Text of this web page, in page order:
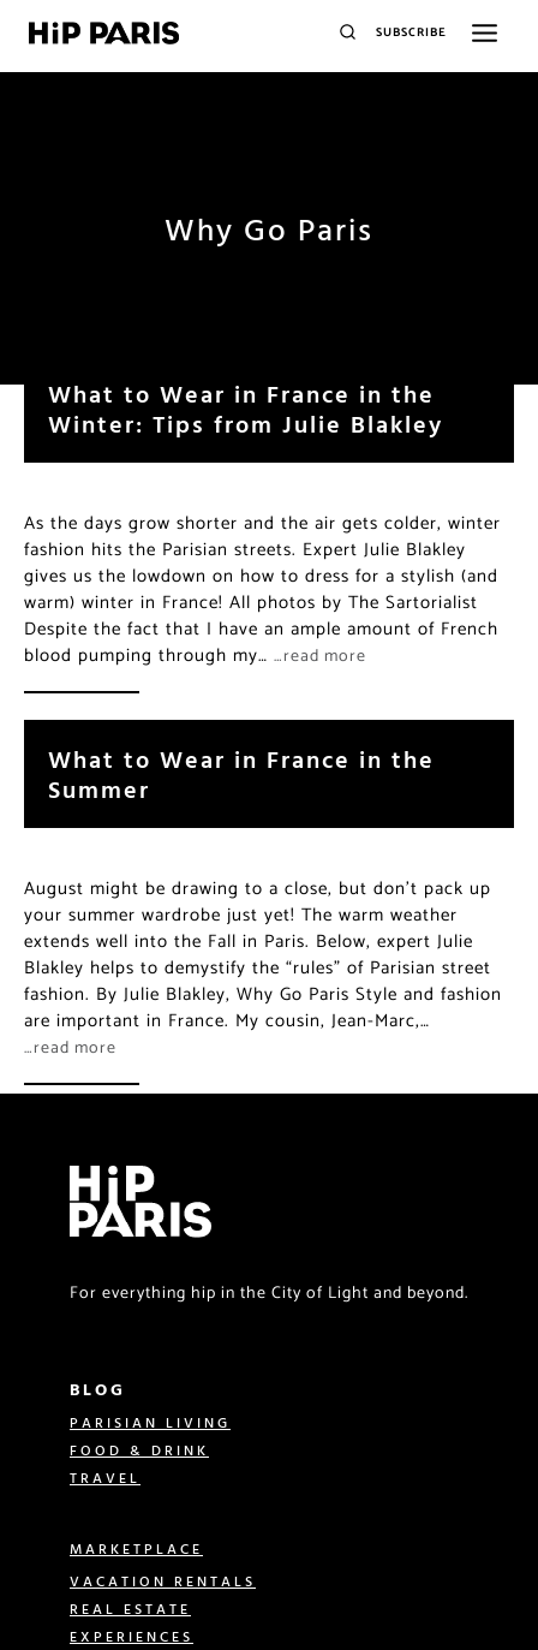
SUBSCRIBE
Why Go Paris
What to Wear in France in the
Winter: Tips from Julie Blakley
As the days grow shorter and the air gets colder, winter
fashion hits the Parisian streets. Expert Julie Blakley
gives us the lowdown on how to dress for a stylish (and
warm) winter in France! All photos by The Sartorialist
Despite the fact that I have an ample amount of French
blood pumping through my… …read more
What to Wear in France in the
Summer
August might be drawing to a close, but don’t pack up
your summer wardrobe just yet! The warm weather
extends well into the Fall in Paris. Below, expert Julie
Blakley helps to demystify the “rules” of Parisian street
fashion. By Julie Blakley, Why Go Paris Style and fashion
are important in France. My cousin, Jean-Marc,…
…read more
For everything hip in the City of Light and beyond.
BLOG
PARISIAN LIVING
FOOD & DRINK
TRAVEL
MARKETPLACE
VACATION RENTALS
REAL ESTATE
EXPERIENCES